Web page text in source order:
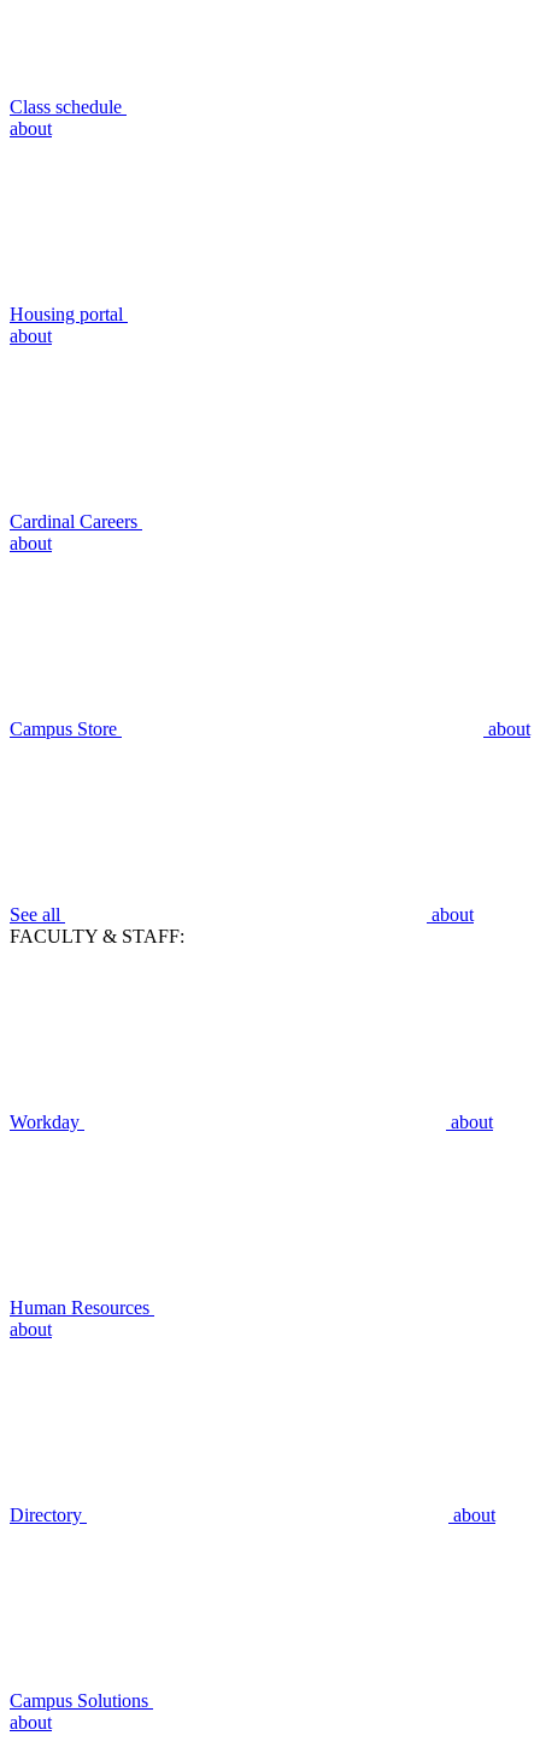
Class schedule
about
Housing portal
about
Cardinal Careers
about
Campus Store about
See all
about
FACULTY & STAFF:
Workday about
Human Resources
about
Directory about
Campus Solutions
about